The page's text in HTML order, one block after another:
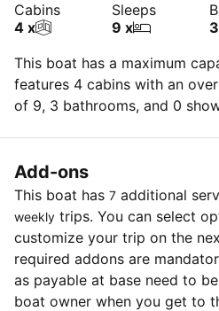
Cabins
4 x
Sleeps
9 x
This boat has a maximum
features 4 cabins with an
of 9, 3 bathrooms, and 0
Add-ons
This boat has 7 additional
weekly trips. You can select
customize your trip on the
required addons are
as payable at base need to
boat owner when you get to